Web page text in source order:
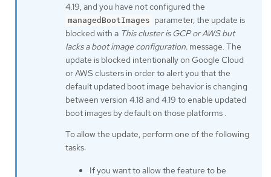
4.19, and you have not configured the
managedBootImages parameter, the update is
blocked with a This cluster is GCP or AWS but
lacks a boot image configuration. message. The
update is blocked intentionally on Google Cloud
or AWS clusters in order to alert you that the
default updated boot image behavior is changing
between version 4.18 and 4.19 to enable updated
boot images by default on those platforms .
To allow the update, perform one of the following
tasks:
If you want to allow the feature to be